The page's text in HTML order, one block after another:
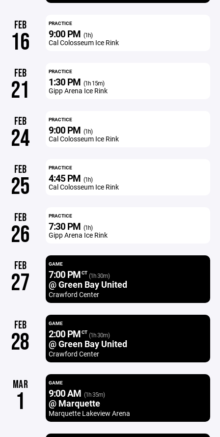
FEB
16
PRACTICE
9:00 PM (1h)
Cal Colosseum Ice Rink
FEB
21
PRACTICE
1:30 PM (1h 15m)
Gipp Arena Ice Rink
FEB
24
PRACTICE
9:00 PM (1h)
Cal Colosseum Ice Rink
FEB
25
PRACTICE
4:45 PM (1h)
Cal Colosseum Ice Rink
FEB
26
PRACTICE
7:30 PM (1h)
Gipp Arena Ice Rink
FEB
27
GAME
7:00 PMCT (1h 30m)
@ Green Bay United
Crawford Center
FEB
28
GAME
2:00 PMCT (1h 30m)
@ Green Bay United
Crawford Center
MAR
1
GAME
9:00 AM (1h 35m)
@ Marquette
Marquette Lakeview Arena